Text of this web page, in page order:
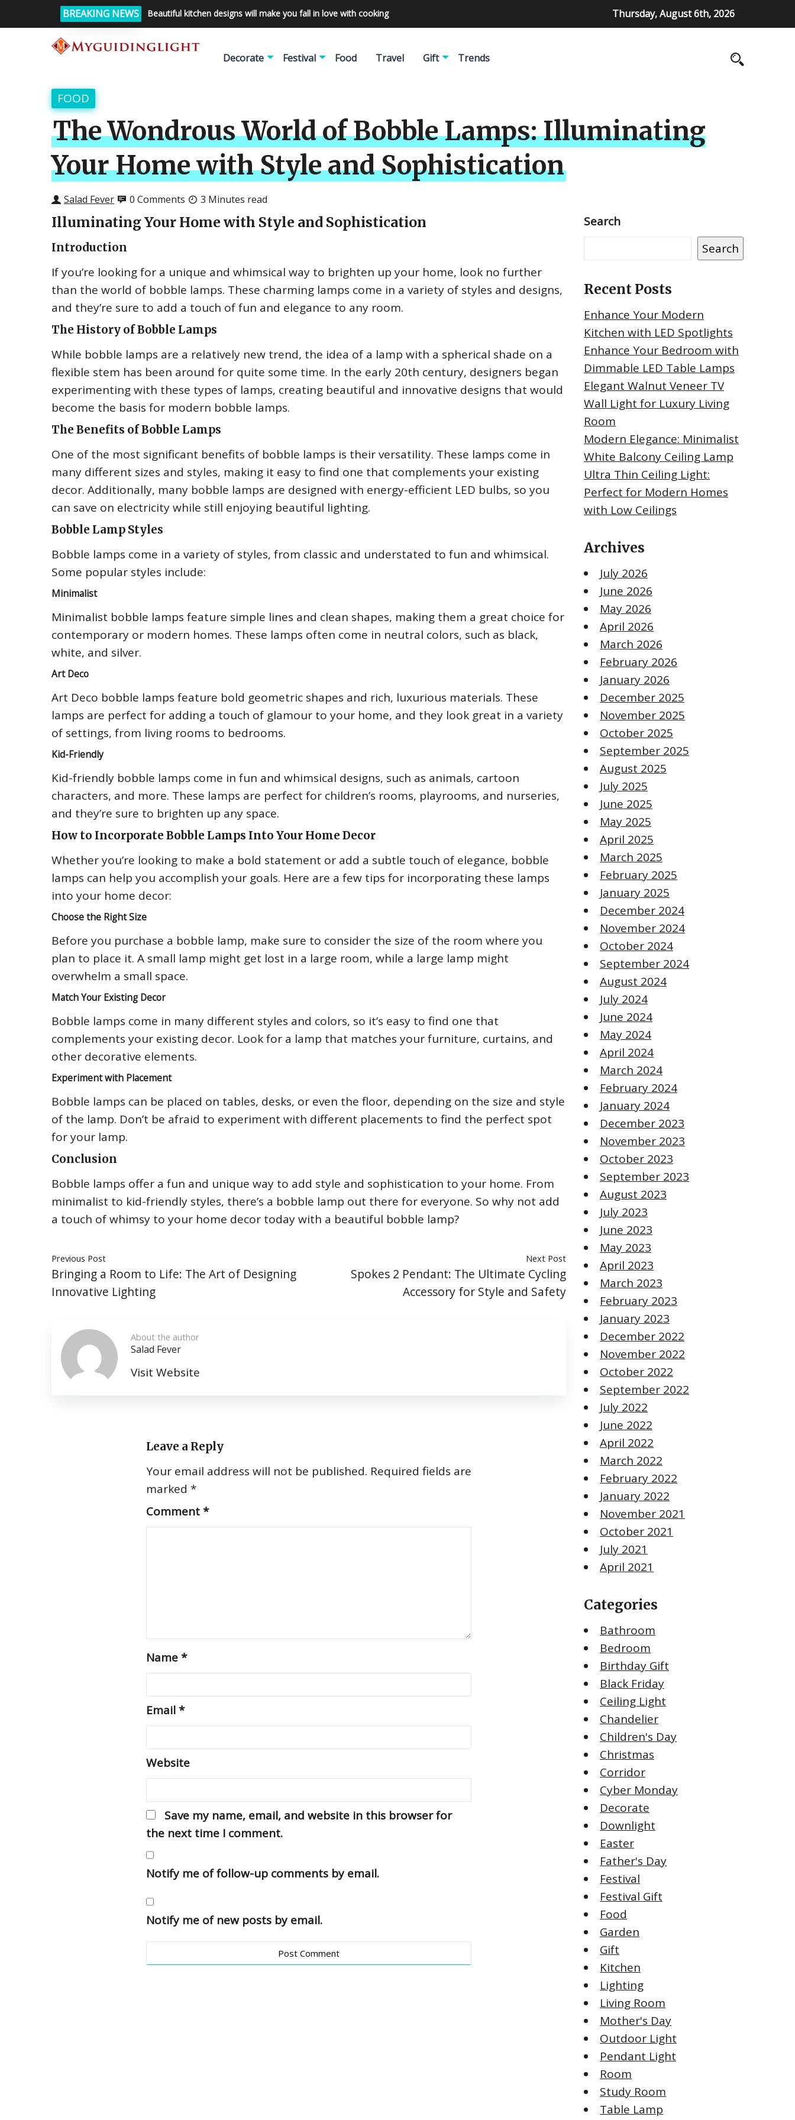
BREAKING NEWS Beautiful kitchen designs will make you fall in love with cooking Thursday, August 6th, 2026
Decorate Festival Food Travel Gift Trends
FOOD
The Wondrous World of Bobble Lamps: Illuminating
Your Home with Style and Sophistication
Salad Fever 0 Comments 3 Minutes read
Illuminating Your Home with Style and Sophistication
Introduction
If you’re looking for a unique and whimsical way to brighten up your home, look no further
than the world of bobble lamps. These charming lamps come in a variety of styles and designs,
and they’re sure to add a touch of fun and elegance to any room.
The History of Bobble Lamps
While bobble lamps are a relatively new trend, the idea of a lamp with a spherical shade on a
flexible stem has been around for quite some time. In the early 20th century, designers began
experimenting with these types of lamps, creating beautiful and innovative designs that would
become the basis for modern bobble lamps.
The Benefits of Bobble Lamps
One of the most significant benefits of bobble lamps is their versatility. These lamps come in
many different sizes and styles, making it easy to find one that complements your existing
decor. Additionally, many bobble lamps are designed with energy-efficient LED bulbs, so you
can save on electricity while still enjoying beautiful lighting.
Bobble Lamp Styles
Bobble lamps come in a variety of styles, from classic and understated to fun and whimsical.
Some popular styles include:
Minimalist
Minimalist bobble lamps feature simple lines and clean shapes, making them a great choice for
contemporary or modern homes. These lamps often come in neutral colors, such as black,
white, and silver.
Art Deco
Art Deco bobble lamps feature bold geometric shapes and rich, luxurious materials. These
lamps are perfect for adding a touch of glamour to your home, and they look great in a variety
of settings, from living rooms to bedrooms.
Kid-Friendly
Kid-friendly bobble lamps come in fun and whimsical designs, such as animals, cartoon
characters, and more. These lamps are perfect for children’s rooms, playrooms, and nurseries,
and they’re sure to brighten up any space.
How to Incorporate Bobble Lamps Into Your Home Decor
Whether you’re looking to make a bold statement or add a subtle touch of elegance, bobble
lamps can help you accomplish your goals. Here are a few tips for incorporating these lamps
into your home decor:
Choose the Right Size
Before you purchase a bobble lamp, make sure to consider the size of the room where you
plan to place it. A small lamp might get lost in a large room, while a large lamp might
overwhelm a small space.
Match Your Existing Decor
Bobble lamps come in many different styles and colors, so it’s easy to find one that
complements your existing decor. Look for a lamp that matches your furniture, curtains, and
other decorative elements.
Experiment with Placement
Bobble lamps can be placed on tables, desks, or even the floor, depending on the size and style
of the lamp. Don’t be afraid to experiment with different placements to find the perfect spot
for your lamp.
Conclusion
Bobble lamps offer a fun and unique way to add style and sophistication to your home. From
minimalist to kid-friendly styles, there’s a bobble lamp out there for everyone. So why not add
a touch of whimsy to your home decor today with a beautiful bobble lamp?
Previous Post
Bringing a Room to Life: The Art of Designing
Innovative Lighting
Next Post
Spokes 2 Pendant: The Ultimate Cycling
Accessory for Style and Safety
About the author
Salad Fever
Visit Website
Leave a Reply
Your email address will not be published. Required fields are
marked *
Comment*
Name*
Email*
Website
Save my name, email, and website in this browser for
the next time I comment.
Notify me of follow-up comments by email.
Notify me of new posts by email.
Search
Search
Recent Posts
Enhance Your Modern
Kitchen with LED Spotlights
Enhance Your Bedroom with
Dimmable LED Table Lamps
Elegant Walnut Veneer TV
Wall Light for Luxury Living
Room
Modern Elegance: Minimalist
White Balcony Ceiling Lamp
Ultra Thin Ceiling Light:
Perfect for Modern Homes
with Low Ceilings
Archives
July 2026
June 2026
May 2026
April 2026
March 2026
February 2026
January 2026
December 2025
November 2025
October 2025
September 2025
August 2025
July 2025
June 2025
May 2025
April 2025
March 2025
February 2025
January 2025
December 2024
November 2024
October 2024
September 2024
August 2024
July 2024
June 2024
May 2024
April 2024
March 2024
February 2024
January 2024
December 2023
November 2023
October 2023
September 2023
August 2023
July 2023
June 2023
May 2023
April 2023
March 2023
February 2023
January 2023
December 2022
November 2022
October 2022
September 2022
July 2022
June 2022
April 2022
March 2022
February 2022
January 2022
November 2021
October 2021
July 2021
April 2021
Categories
Bathroom
Bedroom
Birthday Gift
Black Friday
Ceiling Light
Chandelier
Children's Day
Christmas
Corridor
Cyber Monday
Decorate
Downlight
Easter
Father's Day
Festival
Festival Gift
Food
Garden
Gift
Kitchen
Lighting
Living Room
Mother's Day
Outdoor Light
Pendant Light
Room
Study Room
Table Lamp